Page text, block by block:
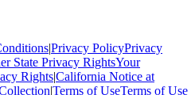
|Privacy PolicyPrivacy
State Privacy RightsYour
Rights|California Notice at
|Terms of UseTerms of Use